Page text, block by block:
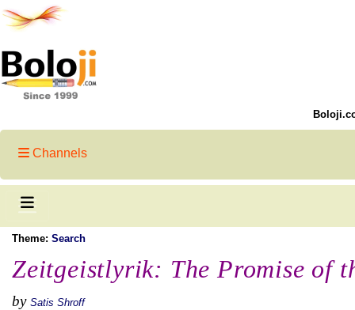
Channels
Theme: Search
Zeitgeistlyrik: The Promise of
by Satis Shroff